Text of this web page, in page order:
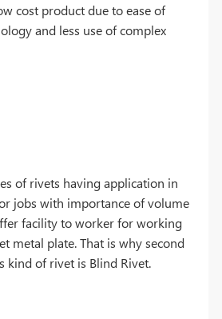
cost product due to ease of
and less use of complex
of rivets having application in
jobs with importance of volume
facility to worker for working
metal plate. That is why second
kind of rivet is Blind Rivet.